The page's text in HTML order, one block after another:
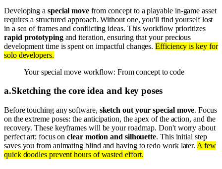
Developing a special move from concept to a playable in-game asset
requires a structured approach. Without one, you'll find yourself lost
in a sea of frames and conflicting ideas. This workflow prioritizes
rapid prototypingand iteration, ensuring that your precious
development time is spent on impactful changes.Efficiency is key for
solo developers.
Your special move workflow: From concept to code
a.Sketching the core idea and key poses
Before touching any software, sketch out your special move. Focus
on the extreme poses: the anticipation, the apex of the action, and the
recovery. These keyframes will be your roadmap. Don't worry about
perfect art; focus onclear motion and silhouette. This initial step
saves you from animating blind and having to redo work later. A few
quick doodles prevent hours of wasted effort.